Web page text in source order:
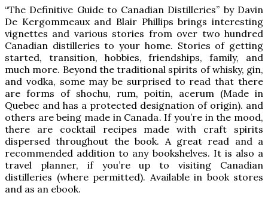
“The Definitive Guide to Canadian Distilleries” by Davin
De Kergommeaux and Blair Phillips brings interesting
vignettes and various stories from over two hundred
Canadian distilleries to your home. Stories of getting
started, transition, hobbies, friendships, family, and
much more. Beyond the traditional spirits of whisky, gin,
and vodka, some may be surprised to read that there
are forms of shochu, rum, poitin, acerum (Made in
Quebec and has a protected designation of origin). and
others are being made in Canada. If you’re in the mood,
there are cocktail recipes made with craft spirits
dispersed throughout the book. A great read and a
recommended addition to any bookshelves. It is also a
travel planner, if you’re up to visiting Canadian
distilleries (where permitted). Available in book stores
and as an ebook.